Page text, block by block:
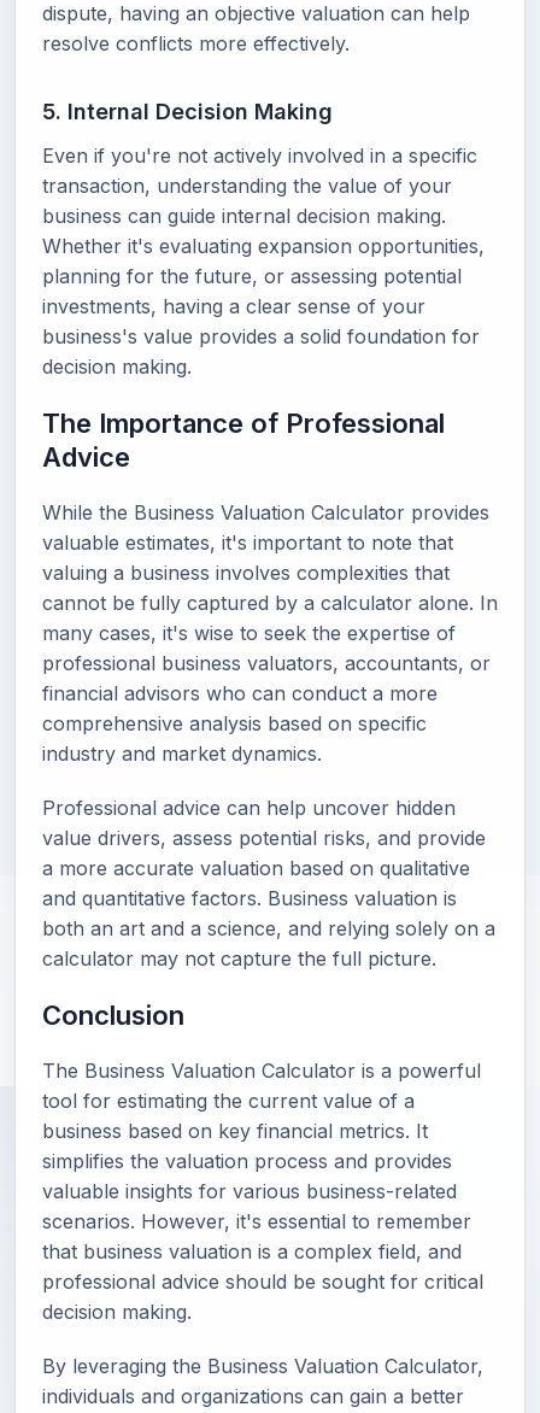
dispute, having an objective valuation can help
resolve conflicts more effectively.
5. Internal Decision Making
Even if you're not actively involved in a specific
transaction, understanding the value of your
business can guide internal decision making.
Whether it's evaluating expansion opportunities,
planning for the future, or assessing potential
investments, having a clear sense of your
business's value provides a solid foundation for
decision making.
The Importance of Professional
Advice
While the Business Valuation Calculator provides
valuable estimates, it's important to note that
valuing a business involves complexities that
cannot be fully captured by a calculator alone. In
many cases, it's wise to seek the expertise of
professional business valuators, accountants, or
financial advisors who can conduct a more
comprehensive analysis based on specific
industry and market dynamics.
Professional advice can help uncover hidden
value drivers, assess potential risks, and provide
a more accurate valuation based on qualitative
and quantitative factors. Business valuation is
both an art and a science, and relying solely on a
calculator may not capture the full picture.
Conclusion
The Business Valuation Calculator is a powerful
tool for estimating the current value of a
business based on key financial metrics. It
simplifies the valuation process and provides
valuable insights for various business-related
scenarios. However, it's essential to remember
that business valuation is a complex field, and
professional advice should be sought for critical
decision making.
By leveraging the Business Valuation Calculator,
individuals and organizations can gain a better